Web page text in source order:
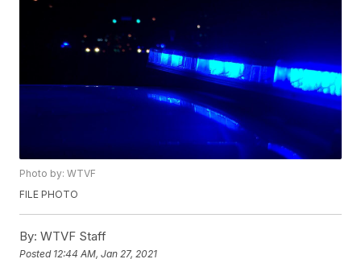
Photo by: WTVF
FILE PHOTO
By: WTVF Staff
Posted 12:44 AM, Jan 27, 2021